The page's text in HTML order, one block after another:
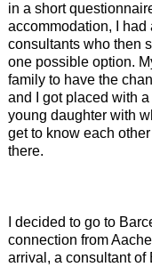
in a short
accommodation, I
consultants who then
one possible option.
family to have the
and I got placed with
young daughter with
get to know each
there.
I decided to go to
connection from
arrival, a consultant of